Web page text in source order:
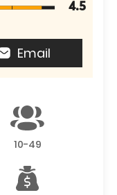
4.5
Email
10-49